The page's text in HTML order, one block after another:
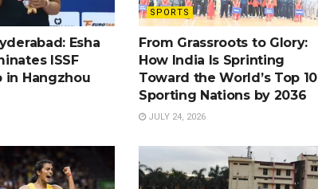
Esha
ISSF
in Hangzhou
SPORTS
From Grassroots to Glory:
How India Is Sprinting
Toward the World’s Top 10
Sporting Nations by 2036
JULY 24, 2026